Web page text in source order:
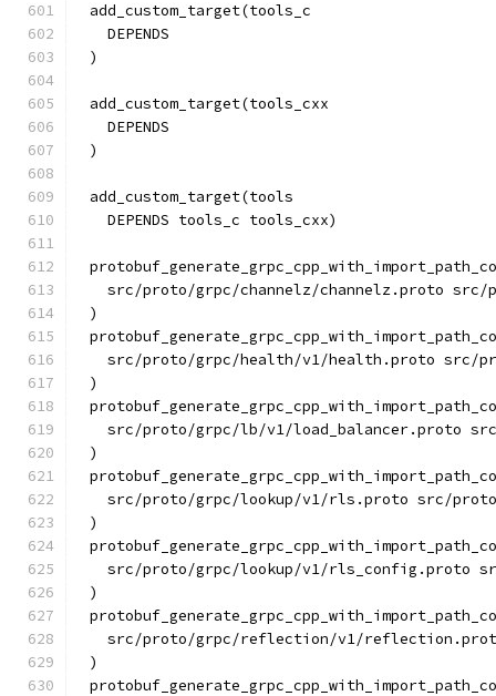
add_custom_target(tools_c
  DEPENDS
)
add_custom_target(tools_cxx
  DEPENDS
)
add_custom_target(tools
  DEPENDS tools_c tools_cxx)
src/proto/grpc/channelz/channelz.proto
)
src/proto/grpc/health/v1/health.proto src/
)
src/proto/grpc/lb/v1/load_balancer.proto
)
src/proto/grpc/lookup/v1/rls.proto src/
)
src/proto/grpc/lookup/v1/rls_config.proto
)
src/proto/grpc/reflection/v1/
)